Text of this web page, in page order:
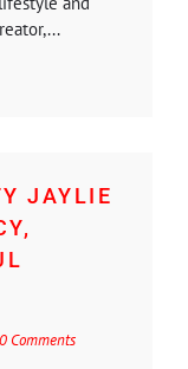
JAYLIE
0 Comments